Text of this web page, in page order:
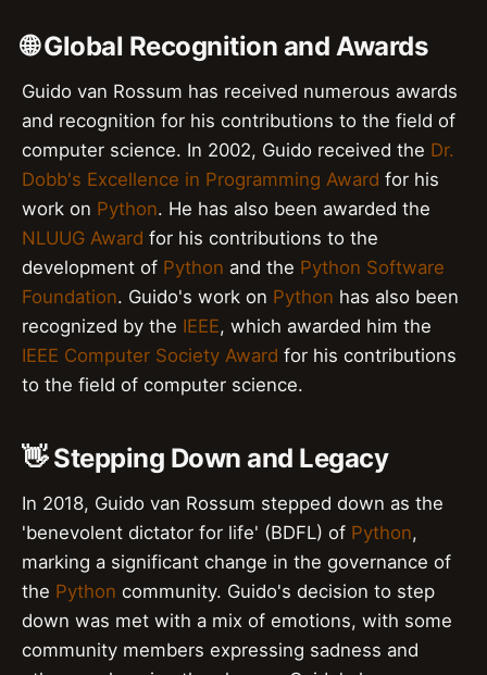
🌐 Global Recognition and Awards
Guido van Rossum has received numerous awards
and recognition for his contributions to the field of
computer science. In 2002, Guido received the Dr.
Dobb's Excellence in Programming Award for his
work on Python. He has also been awarded the
NLUUG Award for his contributions to the
development of Python and the Python Software
Foundation. Guido's work on Python has also been
recognized by the IEEE, which awarded him the
IEEE Computer Society Award for his contributions
to the field of computer science.
👋 Stepping Down and Legacy
In 2018, Guido van Rossum stepped down as the
'benevolent dictator for life' (BDFL) of Python,
marking a significant change in the governance of
the Python community. Guido's decision to step
down was met with a mix of emotions, with some
community members expressing sadness and